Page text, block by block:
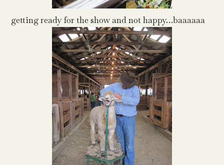
getting ready for the show and not happy…baaaaaa